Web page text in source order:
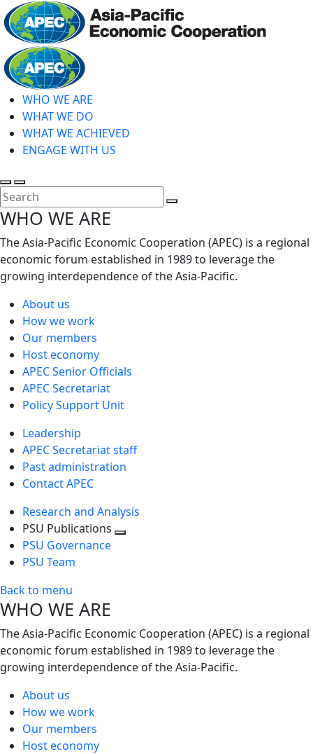
Skip
to
main
content
WHO WE ARE
WHAT WE DO
WHAT WE ACHIEVED
ENGAGE WITH US
Toggle
search
Toggle
mobile
menu
WHO WE ARE
The Asia-Pacific Economic Cooperation (APEC) is a regional
economic forum established in 1989 to leverage the
growing interdependence of the Asia-Pacific.
About us
How we work
Our members
Host economy
APEC Senior Officials
APEC Secretariat
Policy Support Unit
Leadership
APEC Secretariat staff
Past administration
Contact APEC
Research and Analysis
PSU Publications
PSU Governance
PSU Team
Back to menu
WHO WE ARE
The Asia-Pacific Economic Cooperation (APEC) is a regional
economic forum established in 1989 to leverage the
growing interdependence of the Asia-Pacific.
About us
How we work
Our members
Host economy